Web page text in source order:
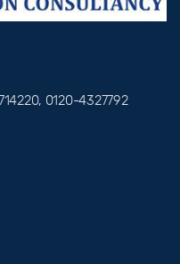
0120-4327792